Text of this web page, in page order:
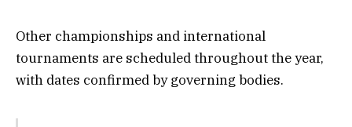
Other championships and international
tournaments are scheduled throughout the year,
with dates confirmed by governing bodies.